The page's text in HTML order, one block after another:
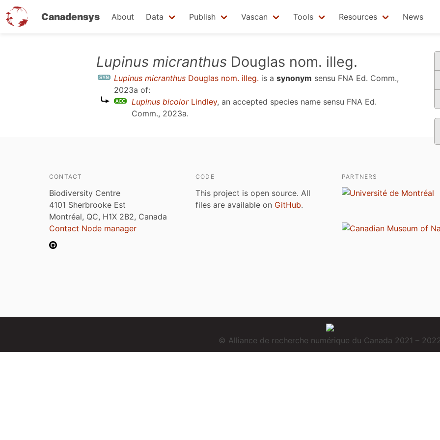
Canadensys About Data Publish Vascan Tools Resources News
Lupinus micranthus Douglas nom. illeg.
Lupinus micranthus Douglas nom. illeg. is a synonym sensu FNA Ed. Comm.,
2023a of:
Lupinus bicolorLindley, an accepted species name sensu FNA Ed.
Comm., 2023a.
CONTACT
Biodiversity Centre
4101 Sherbrooke Est
Montréal, QC, H1X 2B2, Canada
Contact Node manager
CODE
This project is open source. All
files are available on GitHub.
PARTNERS
© Alliance de recherche numérique du Canada 2021 –